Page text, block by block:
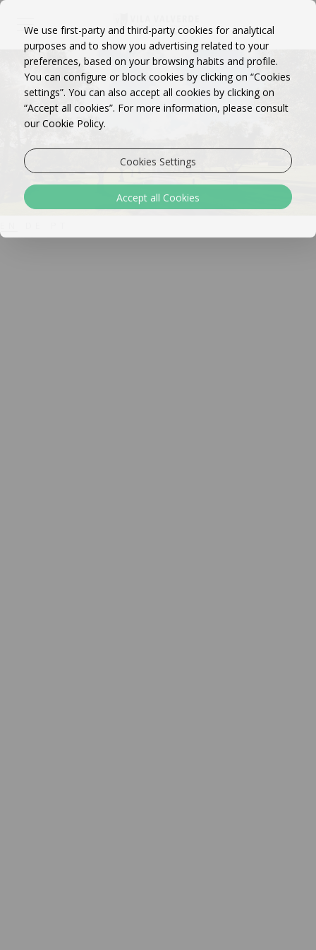
We use first-party and third-party cookies for analytical
purposes and to show you advertising related to your
preferences, based on your browsing habits and profile.
You can configure or block cookies by clicking on “Cookies
settings”. You can also accept all cookies by clicking on
“Accept all cookies”. For more information, please consult
our Cookie Policy.
Cookies Settings
Accept all Cookies